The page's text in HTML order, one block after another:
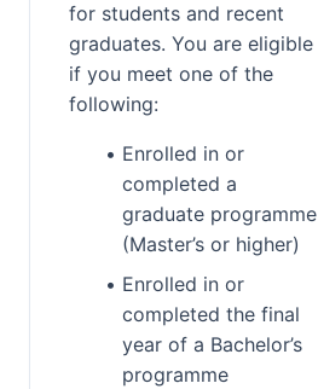
for students and recent
graduates. You are eligible
if you meet one of the
following:
Enrolled in or
completed a
graduate programme
(Master’s or higher)
Enrolled in or
completed the final
year of a Bachelor’s
programme